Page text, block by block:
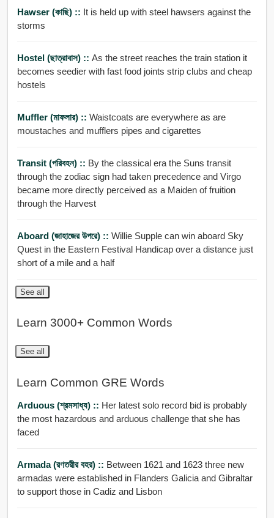
Hawser (কাছি) :: It is held up with steel hawsers against the
storms
Hostel (ছাত্রাবাস) :: As the street reaches the train station it
becomes seedier with fast food joints strip clubs and cheap
hostels
Muffler (মাফলার) :: Waistcoats are everywhere as are
moustaches and mufflers pipes and cigarettes
Transit (পরিবহন) :: By the classical era the Suns transit
through the zodiac sign had taken precedence and Virgo
became more directly perceived as a Maiden of fruition
through the Harvest
Aboard (জাহাজের উপরে) :: Willie Supple can win aboard Sky
Quest in the Eastern Festival Handicap over a distance just
short of a mile and a half
See all
Learn 3000+ Common Words
See all
Learn Common GRE Words
Arduous (শ্রমসাধ্য) :: Her latest solo record bid is probably
the most hazardous and arduous challenge that she has
faced
Armada (রণতরীর বহর) :: Between 1621 and 1623 three new
armadas were established in Flanders Galicia and Gibraltar
to support those in Cadiz and Lisbon